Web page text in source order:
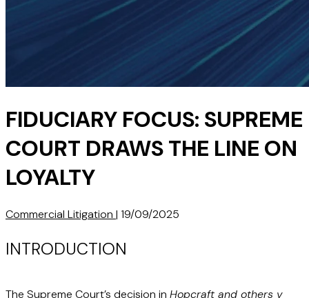
FIDUCIARY FOCUS: SUPREME
COURT DRAWS THE LINE ON
LOYALTY
Commercial Litigation | 19/09/2025
INTRODUCTION
The Supreme Court’s decision in Hopcraft and others v